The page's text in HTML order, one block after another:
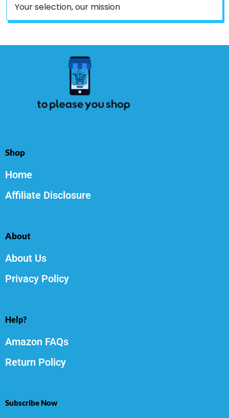
Your selection, our mission
Shop
Home
Affiliate Disclosure
About
About Us
Privacy Policy
Help?
Amazon FAQs
Return Policy
Subscribe Now